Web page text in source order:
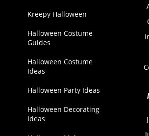
Kreepy Halloween
Halloween Costume
Guides
Halloween Costume
Ideas
Halloween Party Ideas
Halloween Decorating
Ideas